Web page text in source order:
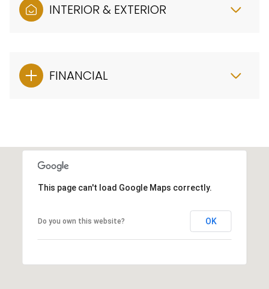
INTERIOR & EXTERIOR
FINANCIAL
This page can't load Google Maps correctly.
Do you own this website? OK